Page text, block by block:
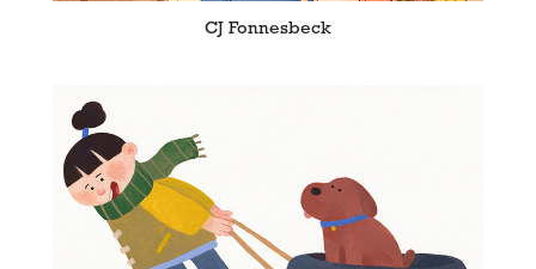
CJ Fonnesbeck